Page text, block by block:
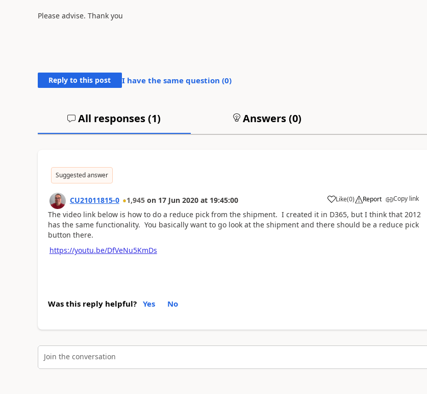
Please advise. Thank you
Reply to this post I have the same question (0)
All responses (1) Answers (0)
Suggested answer
CU21011815-0 1,945 on 17 Jun 2020 at 19:45:00 Like(0) Report Copy link
The video link below is how to do a reduce pick from the shipment. I created it in D365, but I think that 2012
has the same functionality. You basically want to go look at the shipment and there should be a reduce pick
button there.
https://youtu.be/DfVeNu5KmDs
Was this reply helpful? Yes No
Join the conversation